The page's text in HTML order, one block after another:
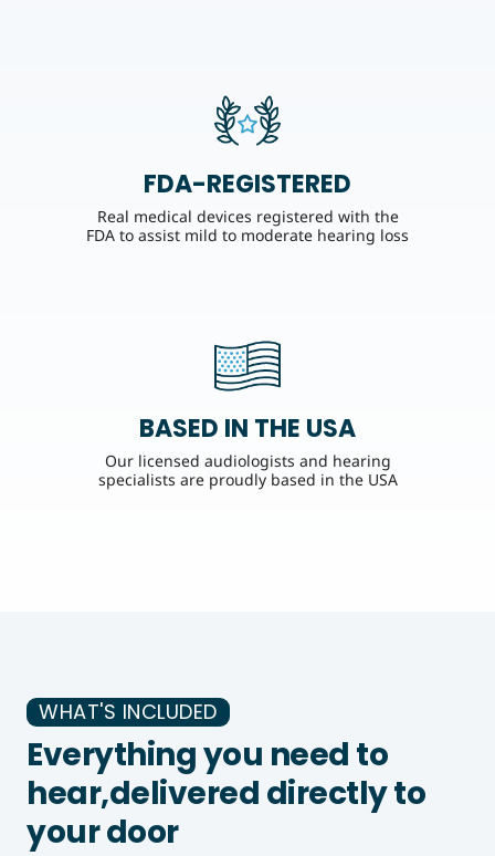
FDA-REGISTERED
Real medical devices registered with the
FDA to assist mild to moderate hearing loss
BASED IN THE USA
Our licensed audiologists and hearing
specialists are proudly based in the USA
WHAT'S INCLUDED
Everything you need to
hear,delivered directly to
your door